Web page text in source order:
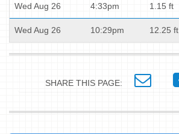
Wed Aug 26 4:33pm 1.15 ft
Wed Aug 26 10:29pm 12.25 ft
SHARE THIS PAGE: